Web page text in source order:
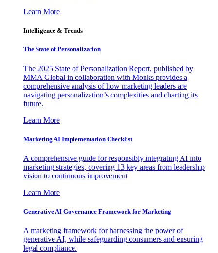
Learn More
Intelligence & Trends
The State of Personalization
The 2025 State of Personalization Report, published by
MMA Global in collaboration with Monks provides a
comprehensive analysis of how marketing leaders are
navigating personalization’s complexities and charting its
future.
Learn More
Marketing AI Implementation Checklist
A comprehensive guide for responsibly integrating AI into
marketing strategies, covering 13 key areas from leadership
vision to continuous improvement
Learn More
Generative AI Governance Framework for Marketing
A marketing framework for harnessing the power of
generative AI, while safeguarding consumers and ensuring
legal compliance.